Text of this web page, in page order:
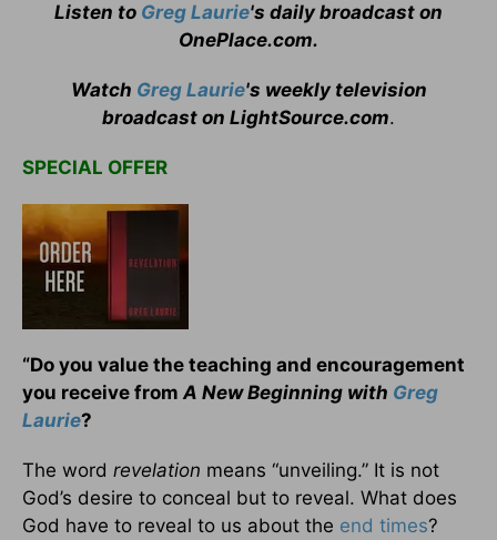
Listen to Greg Laurie's daily broadcast on
OnePlace.com.
Watch Greg Laurie's weekly television
broadcast on LightSource.com.
SPECIAL OFFER
“Do you value the teaching and encouragement
you receive from A New Beginning with Greg
Laurie?
The word revelation means “unveiling.” It is not
God’s desire to conceal but to reveal. What does
God have to reveal to us about the end times?